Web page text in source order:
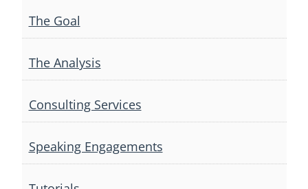
The Goal
The Analysis
Consulting Services
Speaking Engagements